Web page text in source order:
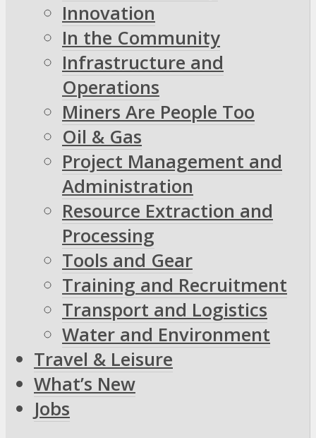
Innovation
In the Community
Infrastructure and
Operations
Miners Are People Too
Oil & Gas
Project Management and
Administration
Resource Extraction and
Processing
Tools and Gear
Training and Recruitment
Transport and Logistics
Water and Environment
Travel & Leisure
What’s New
Jobs